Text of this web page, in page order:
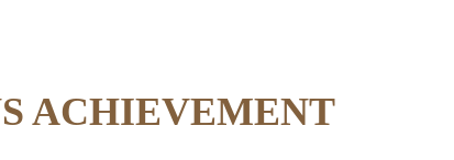
ACHIEVEMENT